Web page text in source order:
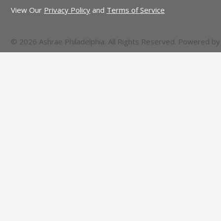
View Our Privacy Policy and Terms of Service
© 2026 Ashrae Philadelphia. All Rights Reserved. Powered by